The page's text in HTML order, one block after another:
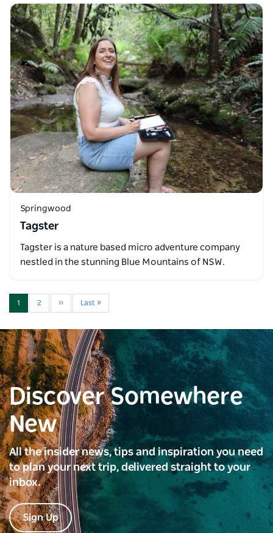
Springwood
Tagster
Tagster is a nature based micro adventure company
nestled in the stunning Blue Mountains of NSW.
1 2 ›› Last »
Discover Somewhere
New
All the insider news, tips and inspiration you need
to plan your next trip, delivered straight to your
inbox.
Sign Up